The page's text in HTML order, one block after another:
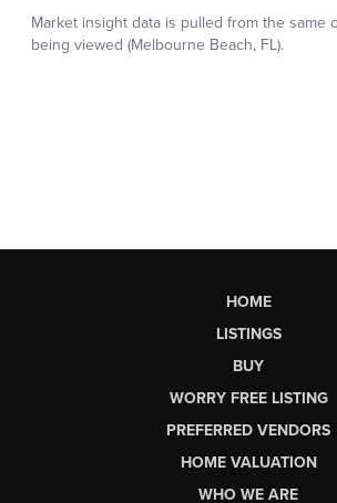
HOME
LISTINGS
BUY
WORRY FREE LISTING
PREFERRED VENDORS
HOME VALUATION
WHO WE ARE